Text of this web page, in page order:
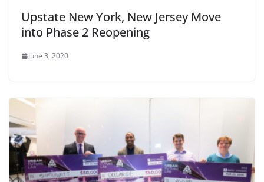
Upstate New York, New Jersey Move
into Phase 2 Reopening
June 3, 2020